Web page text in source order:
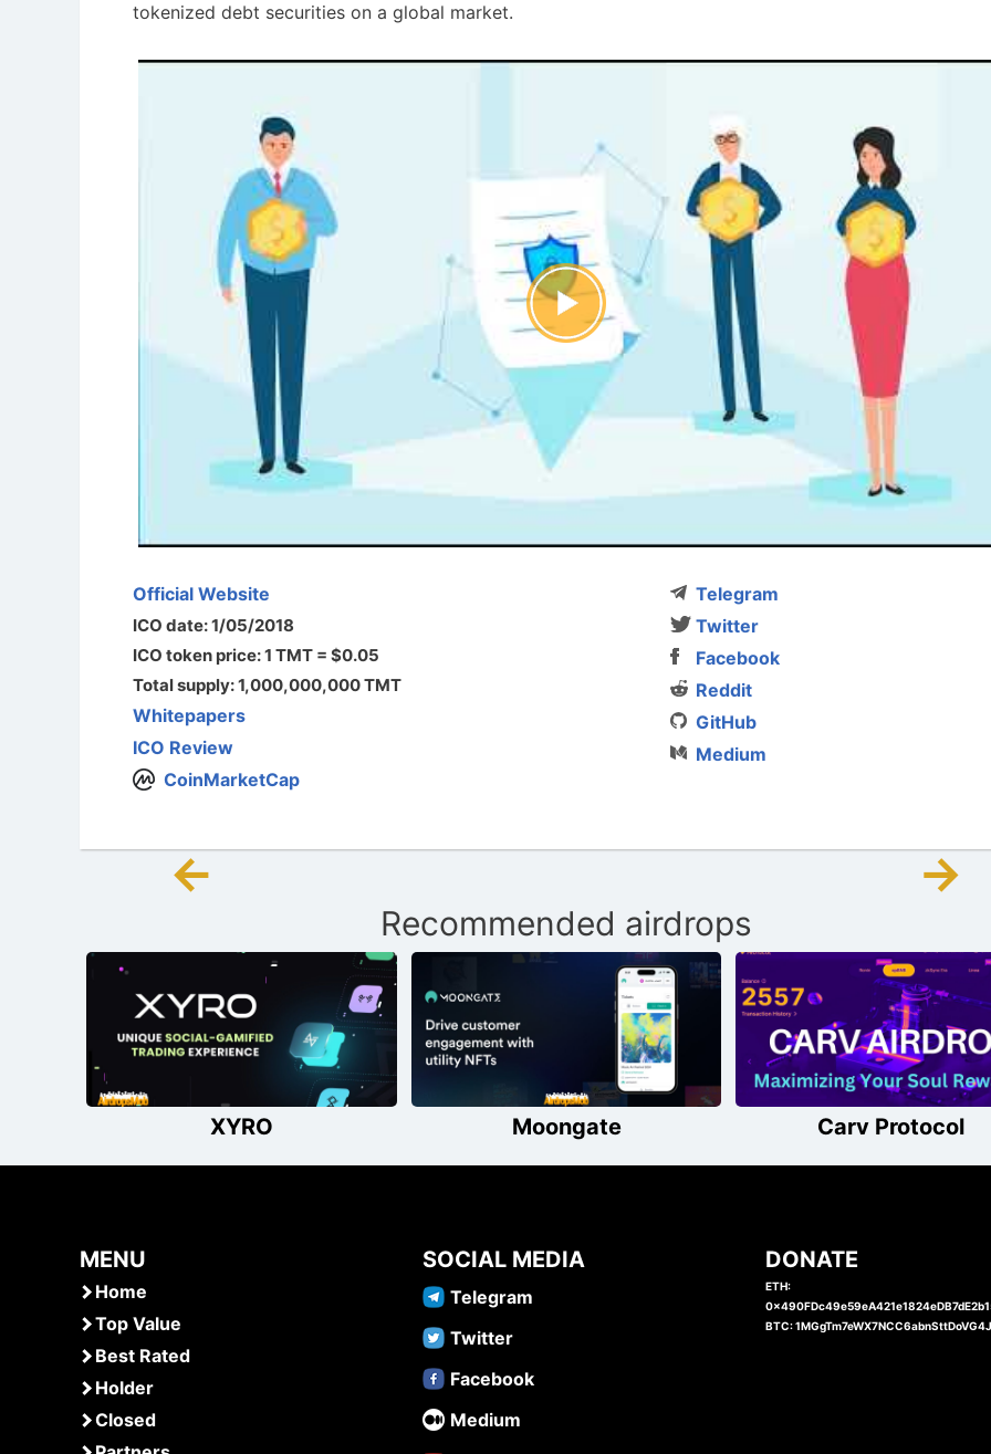
tokenized debt securities on a global market.
Official Website
ICO date: 1/05/2018
ICO token price: 1 TMT = $0.05
Total supply: 1,000,000,000 TMT
Whitepapers
ICO Review
CoinMarketCap
Telegram
Twitter
Facebook
Reddit
GitHub
Medium
navigation
← →
Recommended airdrops
XYRO Moongate Carv Protocol
MENU
Home
Top Value
Best Rated
Holder
Closed
SOCIAL MEDIA
Telegram
Twitter
Facebook
Medium
DONATE
ETH:
BTC: